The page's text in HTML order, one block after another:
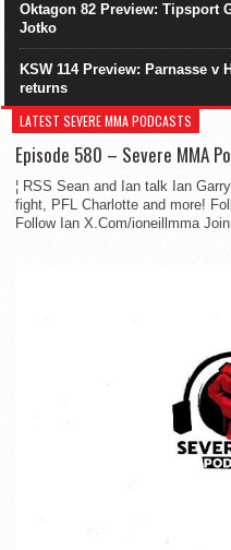
Oktagon 82 Preview: Tipsport
Jotko
KSW 114 Preview: Parnasse v
returns
LATEST SEVERE MMA PODCASTS
Episode 580 – Severe MMA
¦ RSS Sean and Ian talk Ian
fight, PFL Charlotte and more!
Follow Ian X.Com/ioneillmma